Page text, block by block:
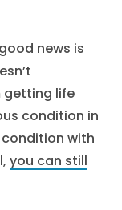
news is
getting life
condition in
with
you can still